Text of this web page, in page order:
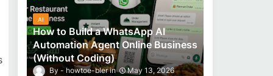
AI
How to Build a WhatsApp AI
Automation Agent Online Business
(Without Coding)
howtoe-bler May 13, 2026